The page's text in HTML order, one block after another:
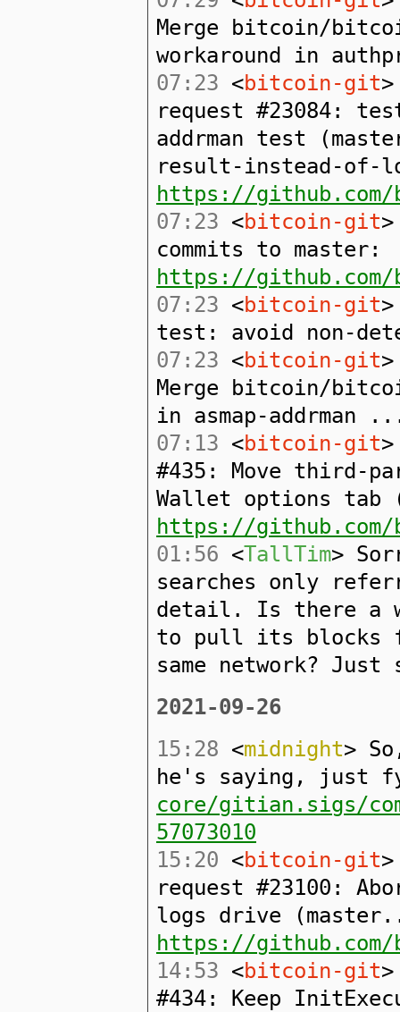
Merge bitcoin/
workaround in
07:23 <bitcoin-git
request #23084:
addrman test
result-instead-of-
https://
07:23 <bitcoin-git
commits to master:
https://github.com/
07:23 <bitcoin-git
test: avoid non-
07:23 <bitcoin-git
Merge bitcoin/
in asmap-addrman
07:13 <bitcoin-git
#435: Move third-
Wallet options tab
https://
01:56 <TallTim>
searches only
detail. Is there a
to pull its blocks
same network?
2021-09-26
15:28 <midnight>
he's saying, just
core/gitian.sigs/
57073010
15:20 <bitcoin-git
request #23100:
logs drive
https://
14:53 <bitcoin-git
#434: Keep